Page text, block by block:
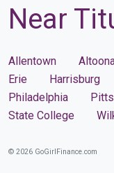
Near
Allentown
Erie
Harrisburg
Philadelphia
State College
© 2026 GoGirlFinance.com